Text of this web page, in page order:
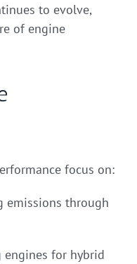
to evolve,
of engine
focus on:
emissions through
engines for hybrid